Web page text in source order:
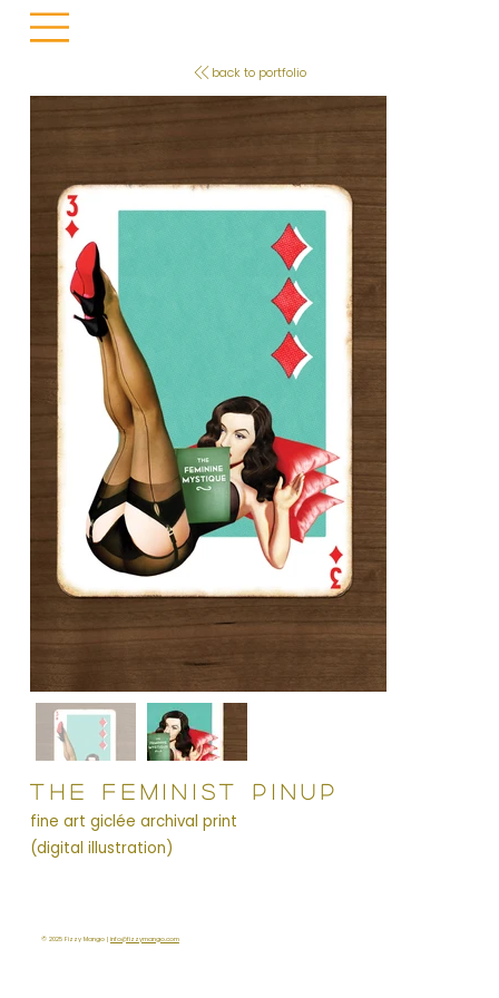
back to portfolio
THE FEMINIST PINUP
fine art giclée archival print
(digital illustration)
© 2025 Fizzy Mango | info@fizzymango.com